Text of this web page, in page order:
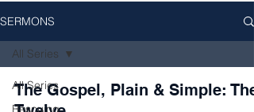
SERMONS
All Series
Rescuing
All Series
The Gospel, Plain & Simple: The